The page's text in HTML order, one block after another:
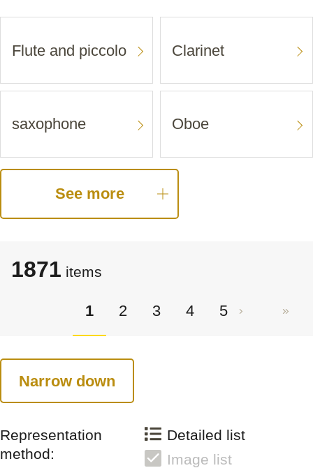
Flute and piccolo Clarinet
saxophone Oboe
See more
1871 items
1 2 3 4 5
Narrow down
Representation
method:
Detailed list
Image list